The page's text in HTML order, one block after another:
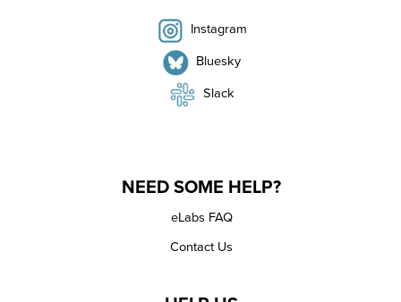
Instagram
Bluesky
Slack
NEED SOME HELP?
eLabs FAQ
Contact Us